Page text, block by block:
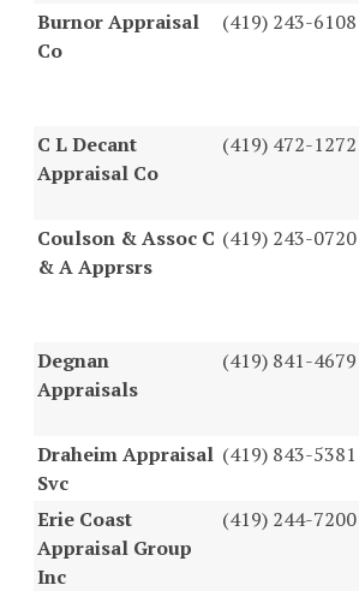
Burnor Appraisal
Co
(419) 243-6108
C L Decant
Appraisal Co
(419) 472-1272
Coulson & Assoc C
& A Apprsrs
(419) 243-0720
Degnan
Appraisals
(419) 841-4679
Draheim Appraisal
Svc
(419) 843-5381
Erie Coast
Appraisal Group
Inc
(419) 244-7200